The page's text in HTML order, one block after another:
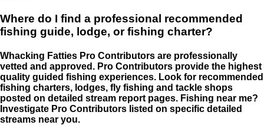
Where do I find a professional recommended
fishing guide, lodge, or fishing charter?
Whacking Fatties Pro Contributors are professionally
vetted and approved. Pro Contributors provide the highest
quality guided fishing experiences. Look for recommended
fishing charters, lodges, fly fishing and tackle shops
posted on detailed stream report pages. Fishing near me?
Investigate Pro Contributors listed on specific detailed
streams near you.